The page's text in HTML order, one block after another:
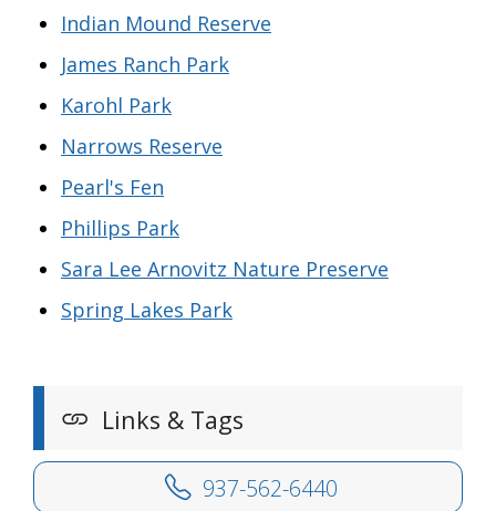
Indian Mound Reserve
James Ranch Park
Karohl Park
Narrows Reserve
Pearl's Fen
Phillips Park
Sara Lee Arnovitz Nature Preserve
Spring Lakes Park
Links & Tags
937-562-6440